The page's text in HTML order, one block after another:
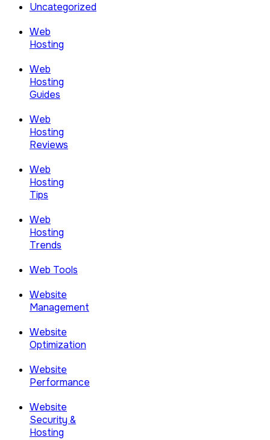
Uncategorized
Web
Hosting
Web
Hosting
Guides
Web
Hosting
Reviews
Web
Hosting
Tips
Web
Hosting
Trends
Web Tools
Website
Management
Website
Optimization
Website
Performance
Website
Security &
Hosting